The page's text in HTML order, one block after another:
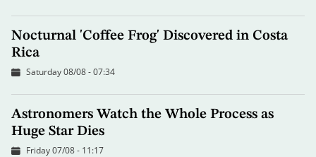
Nocturnal 'Coffee Frog' Discovered in Costa
Rica
Saturday 08/08 - 07:34
Astronomers Watch the Whole Process as
Huge Star Dies
Friday 07/08 - 11:17